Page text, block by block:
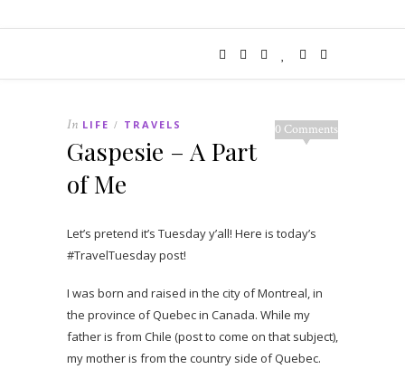
0 Comments
In LIFE / TRAVELS
Gaspesie – A Part
of Me
Let’s pretend it’s Tuesday y’all! Here is today’s
#TravelTuesday post!
I was born and raised in the city of Montreal, in
the province of Quebec in Canada. While my
father is from Chile (post to come on that subject),
my mother is from the country side of Quebec.